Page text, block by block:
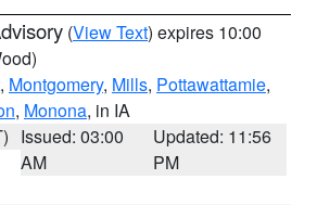
(View Text) expires 10:00
, Montgomery, Mills, Pottawattamie,
, Monona, in IA
Issued: 03:00
AM
Updated: 11:56
PM